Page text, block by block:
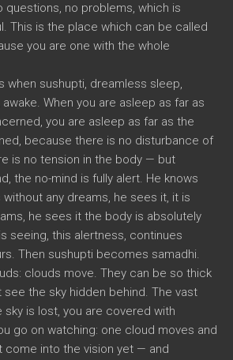
questions, no problems, which is
This is the place which can be called
you are one with the whole
when sushupti, dreamless sleep,
When you are asleep as far as
you are asleep as far as the
because there is no disturbance of
is no tension in the body — but
the no-mind is fully alert. He knows
any dreams, he sees it, it is
he sees it the body is absolutely
seeing, this alertness, continues
Then sushupti becomes samadhi.
clouds move. They can be so thick
see the sky hidden behind. The vast
sky is lost, you are covered with
go on watching: one cloud moves and
come into the vision yet — and